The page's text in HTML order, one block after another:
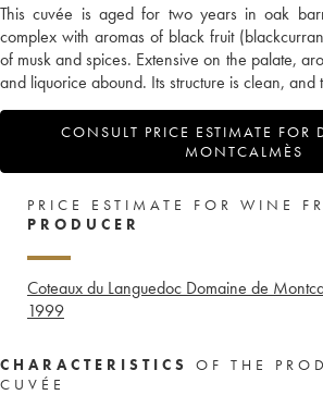
This cuvée is aged for two years in oak
complex with aromas of black fruit
of musk and spices. Extensive on the palate,
and liquorice abound. Its structure is clean, and
CONSULT PRICE ESTIMATE FOR
MONTCALMÈS
PRICE ESTIMATE FOR WINE
PRODUCER
Coteaux du Languedoc Domaine de
1999
CHARACTERISTICS
OF THE
CUVÉE